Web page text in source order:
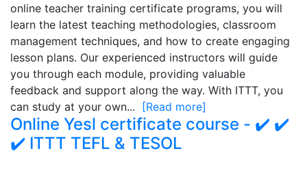
online teacher training certificate programs, you will
learn the latest teaching methodologies, classroom
management techniques, and how to create engaging
lesson plans. Our experienced instructors will guide
you through each module, providing valuable
feedback and support along the way. With ITTT, you
can study at your own... [Read more]
Online Yesl certificate course - ✔️ ✔️
✔️ ITTT TEFL & TESOL